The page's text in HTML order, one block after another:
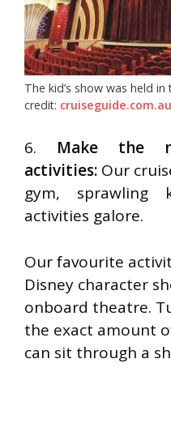
The kid’s show was held
credit: cruiseguide.com.au
6. Make the
activities: Our
gym, sprawling
activities galore.
Our favourite
Disney character
onboard theatre.
the exact amount
can sit through a